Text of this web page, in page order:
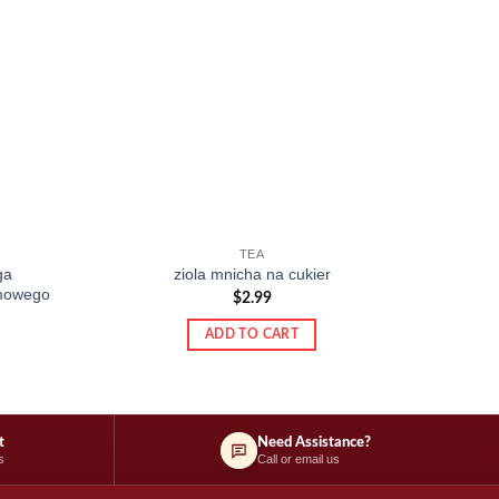
TEA
ziola mnicha na cukier
$2.99
ADD TO CART
Need Assistance?
Call or email us